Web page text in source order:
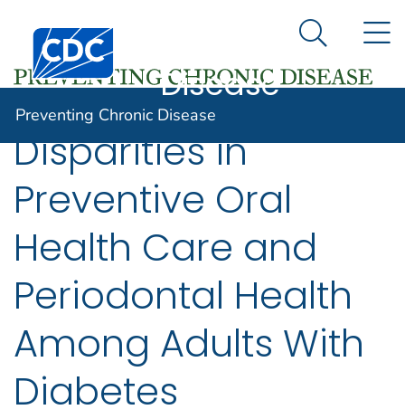
An official website of the United States government
Here's how you know
Centers for Disease Control and Prevention. CDC
Preventing
Disease
Search
Preventing Chronic Disease
Disparities in
Preventive Oral
Health Care and
Periodontal Health
Among Adults With
Diabetes